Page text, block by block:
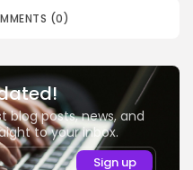
(0)
blog posts, news, and
to your inbox.